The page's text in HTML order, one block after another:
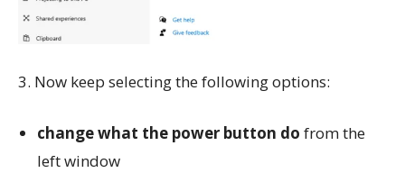
3. Now keep selecting the following options:
change what the power button do from the
left window